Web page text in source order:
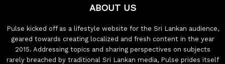
ABOUT US
Pulse kicked off as a lifestyle website for the Sri Lankan audience,
geared towards creating localized and fresh content in the year
2015. Addressing topics and sharing perspectives on subjects
rarely breached by traditional Sri Lankan media, Pulse prides itself